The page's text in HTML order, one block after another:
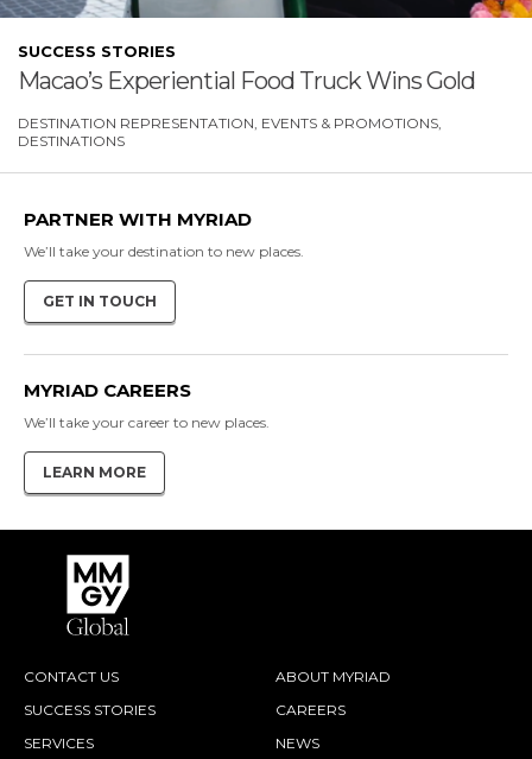
SUCCESS STORIES
Macao’s Experiential Food Truck Wins Gold
DESTINATION REPRESENTATION EVENTS & PROMOTIONS
DESTINATIONS
PARTNER WITH MYRIAD
We’ll take your destination to new places.
GET IN TOUCH
MYRIAD CAREERS
We’ll take your career to new places.
LEARN MORE
CONTACT US
SUCCESS STORIES
SERVICES
ABOUT MYRIAD
CAREERS
NEWS